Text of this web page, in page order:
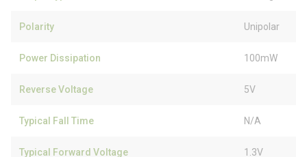
Polarity Unipolar
Power Dissipation 100mW
Reverse Voltage 5V
Typical Fall Time N/A
Typical Forward Voltage 1.3V